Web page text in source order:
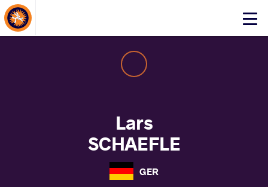
Click
About Events
Lars
SCHAEFLE
GER